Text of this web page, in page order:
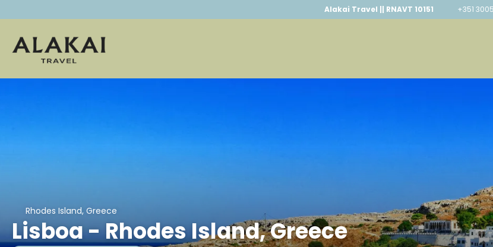
Alakai Travel || RNAVT 10151 +351
Rhodes Island, Greece
Lisboa - Rhodes Island, Greece